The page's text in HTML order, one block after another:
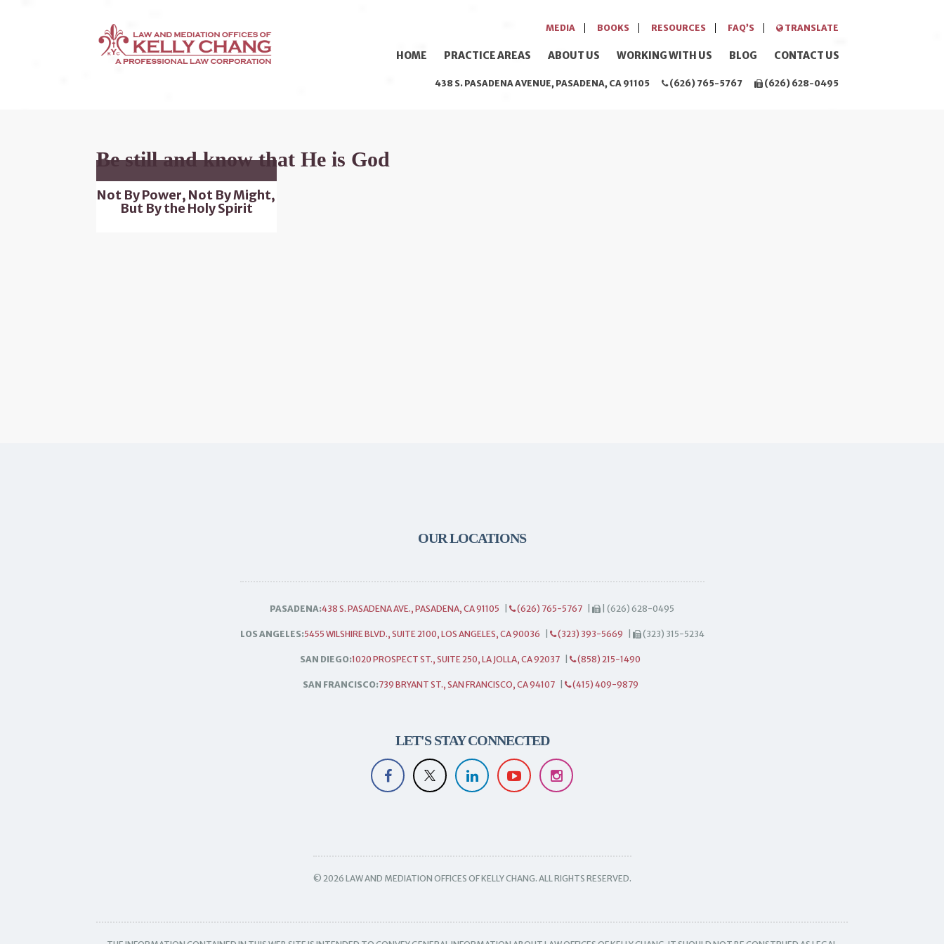
MEDIA BOOKS RESOURCES FAQ’S TRANSLATE
HOME PRACTICE AREAS ABOUT US WORKING WITH US BLOG CONTACT US
438 S. PASADENA AVENUE, PASADENA, CA 91105 (626) 765-5767 (626) 628-0495
Be still and know that He is God
Not By Power, Not By Might,
But By the Holy Spirit
OUR LOCATIONS
PASADENA:438 S. PASADENA AVE., PASADENA, CA 91105 (626) 765-5767 | (626) 628-0495
LOS ANGELES:5455 WILSHIRE BLVD., SUITE 2100, LOS ANGELES, CA 90036 (323) 393-5669 (323) 315-5234
SAN DIEGO:1020 PROSPECT ST., SUITE 250, LA JOLLA, CA 92037 (858) 215-1490
SAN FRANCISCO:739 BRYANT ST., SAN FRANCISCO, CA 94107 (415) 409-9879
LET'S STAY CONNECTED
© 2026 LAW AND MEDIATION OFFICES OF KELLY CHANG. ALL RIGHTS RESERVED.